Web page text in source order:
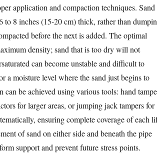
application and compaction techniques. Sand
8 inches (15-20 cm) thick, rather than
before the next is added. The optimal
density; sand that is too dry will not
can become unstable and difficult to
a moisture level where the sand just begins to
be achieved using various tools: hand
for larger areas, or jumping jack tampers for
ensuring complete coverage of each
of sand on either side and beneath the pipe
support and prevent future stress points.